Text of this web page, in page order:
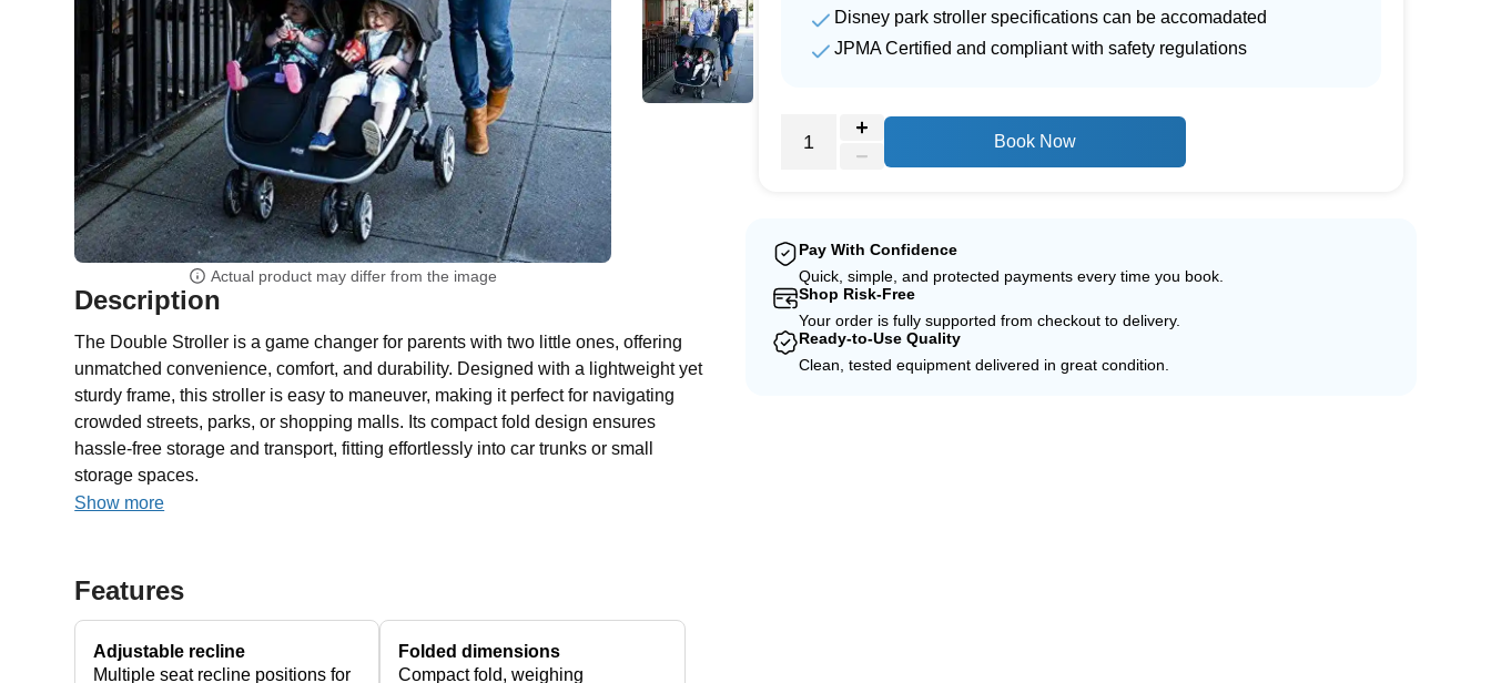
Actual product may differ from the image
Description
The Double Stroller is a game changer for parents with two little ones, offering
unmatched convenience, comfort, and durability. Designed with a lightweight yet
sturdy frame, this stroller is easy to maneuver, making it perfect for navigating
crowded streets, parks, or shopping malls. Its compact fold design ensures
hassle-free storage and transport, fitting effortlessly into car trunks or small
storage spaces.
Show more
Features
Adjustable recline
Multiple seat recline positions for
Folded dimensions
Compact fold, weighing
Disney park stroller specifications can be accomadated
JPMA Certified and compliant with safety regulations
Book Now
Pay With Confidence
Quick, simple, and protected payments every time you book.
Shop Risk-Free
Your order is fully supported from checkout to delivery.
Ready-to-Use Quality
Clean, tested equipment delivered in great condition.